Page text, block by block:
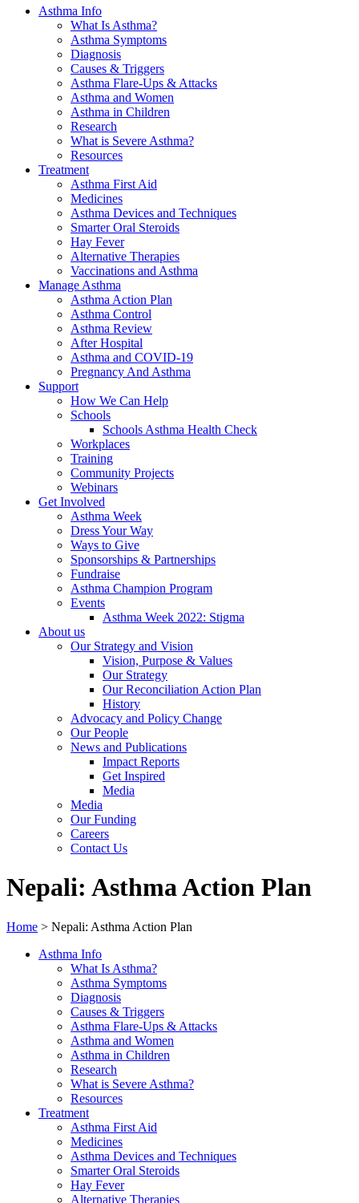
Asthma Info
What Is Asthma?
Asthma Symptoms
Diagnosis
Causes & Triggers
Asthma Flare-Ups & Attacks
Asthma and Women
Asthma in Children
Research
What is Severe Asthma?
Resources
Treatment
Asthma First Aid
Medicines
Asthma Devices and Techniques
Smarter Oral Steroids
Hay Fever
Alternative Therapies
Vaccinations and Asthma
Manage Asthma
Asthma Action Plan
Asthma Control
Asthma Review
After Hospital
Asthma and COVID-19
Pregnancy And Asthma
Support
How We Can Help
Schools
Schools Asthma Health Check
Workplaces
Training
Community Projects
Webinars
Get Involved
Asthma Week
Dress Your Way
Ways to Give
Sponsorships & Partnerships
Fundraise
Asthma Champion Program
Events
Asthma Week 2022: Stigma
About us
Our Strategy and Vision
Vision, Purpose & Values
Our Strategy
Our Reconciliation Action Plan
History
Advocacy and Policy Change
Our People
News and Publications
Impact Reports
Get Inspired
Media
Media
Our Funding
Careers
Contact Us
Nepali: Asthma Action Plan
Home > Nepali: Asthma Action Plan
Asthma Info
What Is Asthma?
Asthma Symptoms
Diagnosis
Causes & Triggers
Asthma Flare-Ups & Attacks
Asthma and Women
Asthma in Children
Research
What is Severe Asthma?
Resources
Treatment
Asthma First Aid
Medicines
Asthma Devices and Techniques
Smarter Oral Steroids
Hay Fever
Alternative Therapies